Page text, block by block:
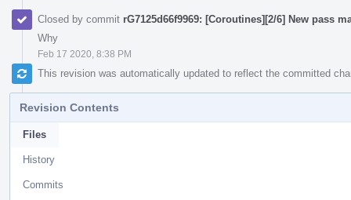
Closed by commit rG7125d66f9969: [Coroutines][2/6] New pass
Why
Feb 17 2020, 8:38 PM
This revision was automatically updated to reflect the committed
Revision Contents
Files
History
Commits